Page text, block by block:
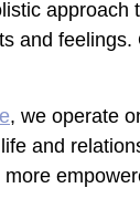
and
, we operate
and